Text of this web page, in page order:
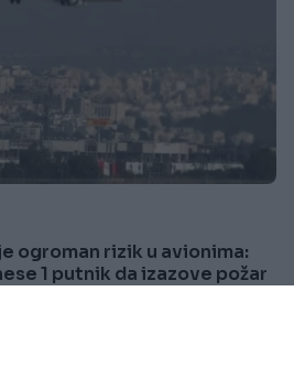
ogroman rizik u avionima:
1 putnik da izazove požar